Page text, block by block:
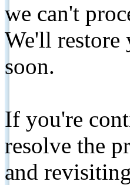
we can't
We'll restore
soon.
If you're
resolve the
and